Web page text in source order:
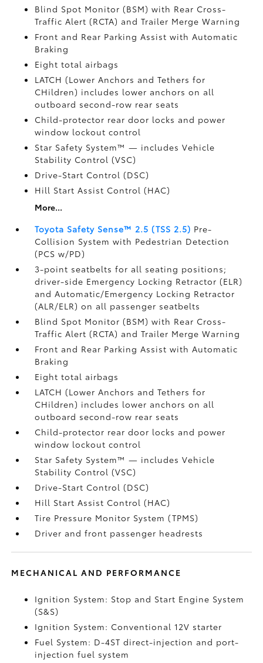
Blind Spot Monitor (BSM)with Rear Cross-
Traffic Alert (RCTA) and Trailer Merge Warning
Front and Rear Parking Assist with Automatic
Braking
Eight total airbags
LATCH (Lower Anchors and Tethers for
CHildren) includes lower anchors on all
outboard second-row rear seats
Child-protector rear door locks and power
window lockout control
Star Safety System™ — includes Vehicle
Stability Control (VSC)
Drive-Start Control (DSC)
Hill Start Assist Control (HAC)
More...
Toyota Safety Sense™ 2.5 (TSS 2.5) Pre-
Collision System with Pedestrian Detection
(PCS w/PD)
3-point seatbelts for all seating positions;
driver-side Emergency Locking Retractor (ELR)
and Automatic/Emergency Locking Retractor
(ALR/ELR) on all passenger seatbelts
Blind Spot Monitor (BSM)with Rear Cross-
Traffic Alert (RCTA) and Trailer Merge Warning
Front and Rear Parking Assist with Automatic
Braking
Eight total airbags
LATCH (Lower Anchors and Tethers for
CHildren) includes lower anchors on all
outboard second-row rear seats
Child-protector rear door locks and power
window lockout control
Star Safety System™ — includes Vehicle
Stability Control (VSC)
Drive-Start Control (DSC)
Hill Start Assist Control (HAC)
Tire Pressure Monitor System (TPMS)
Driver and front passenger headrests
MECHANICAL AND PERFORMANCE
Ignition System: Stop and Start Engine System
(S&S)
Ignition System: Conventional 12V starter
Fuel System: D-4ST direct-injection and port-
injection fuel system